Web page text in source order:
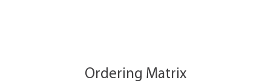
Ordering Matrix